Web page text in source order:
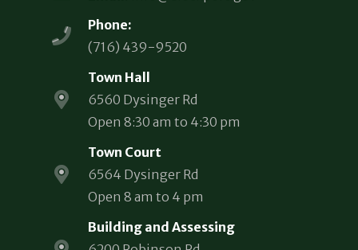
Phone:
(716) 439-9520
Town Hall
6560 Dysinger Rd
Open 8:30 am to 4:30 pm
Town Court
6564 Dysinger Rd
Open 8 am to 4 pm
Building and Assessing